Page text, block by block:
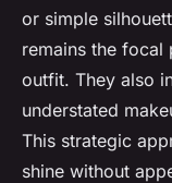
or simple
remains the focal
outfit. They also
understated
This strategic
shine without